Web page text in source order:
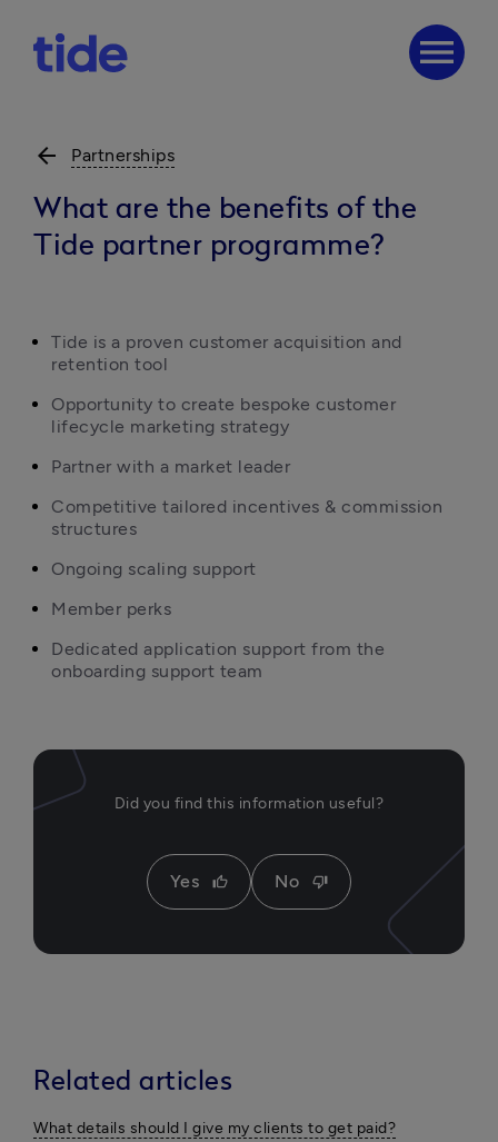
menu
arrow_back Partnerships
What are the benefits of the
Tide partner programme?
Tide is a proven customer acquisition and
retention tool
Opportunity to create bespoke customer
lifecycle marketing strategy
Partner with a market leader
Competitive tailored incentives & commission
structures
Ongoing scaling support
Member perks
Dedicated application support from the
onboarding support team
Did you find this information useful?
Yes thumb_up No thumb_down
Related articles
What details should I give my clients to get paid?